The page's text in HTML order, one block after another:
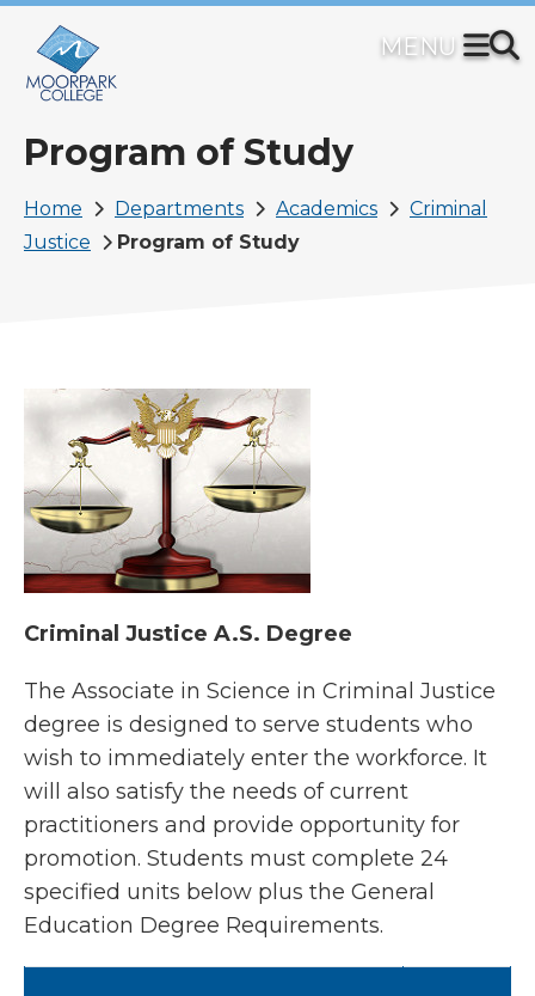
main
Program of Study
Breadcrumb
Home Departments Academics
Criminal
Justice
Program of Study
Criminal Justice A.S. Degree
The Associate in Science in Criminal Justice
degree is designed to serve students who
wish to immediately enter the workforce. It
will also satisfy the needs of current
practitioners and provide opportunity for
promotion. Students must complete 24
specified units below plus the General
Education Degree Requirements.